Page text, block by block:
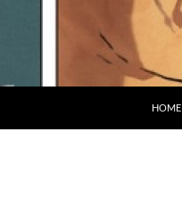
HOME